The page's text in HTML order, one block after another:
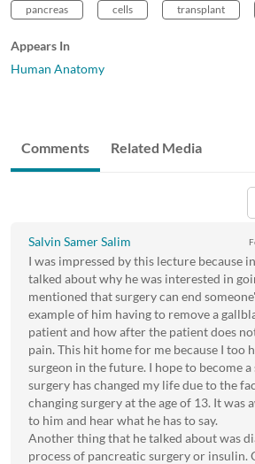
pancreas cells transplant
Appears In
Human Anatomy
Comments Related Media
Salvin Samer Salim
I was impressed by this lecture because
talked about why he was interested in
mentioned that surgery can end
example of him having to remove a
patient and how after the patient does
pain. This hit home for me because I too
surgeon in the future. I hope to become a
surgery has changed my life due to the
changing surgery at the age of 13. It was
to him and hear what he has to say.
Another thing that he talked about was
process of pancreatic surgery or insulin.